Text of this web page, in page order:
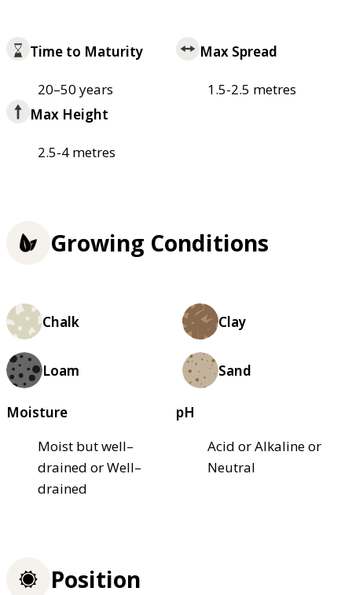
Time to Maturity
20–50 years
Max Spread
1.5-2.5 metres
Max Height
2.5-4 metres
Growing Conditions
Chalk Clay
Loam Sand
Moisture
Moist but well–
drained or Well–
drained
pH
Acid or Alkaline or
Neutral
Position